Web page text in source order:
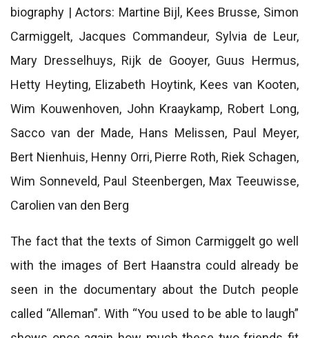
biography | Actors: Martine Bijl, Kees Brusse, Simon
Carmiggelt, Jacques Commandeur, Sylvia de Leur,
Mary Dresselhuys, Rijk de Gooyer, Guus Hermus,
Hetty Heyting, Elizabeth Hoytink, Kees van Kooten,
Wim Kouwenhoven, John Kraaykamp, ​​Robert Long,
Sacco van der Made, Hans Melissen, Paul Meyer,
Bert Nienhuis, Henny Orri, Pierre Roth, Riek Schagen,
Wim Sonneveld, Paul Steenbergen, Max Teeuwisse,
Carolien van den Berg
The fact that the texts of Simon Carmiggelt go well
with the images of Bert Haanstra could already be
seen in the documentary about the Dutch people
called “Alleman”. With “You used to be able to laugh”